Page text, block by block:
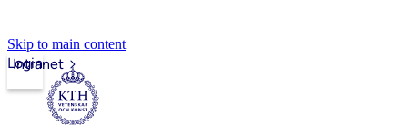
Skip to main content
Intranet
Login